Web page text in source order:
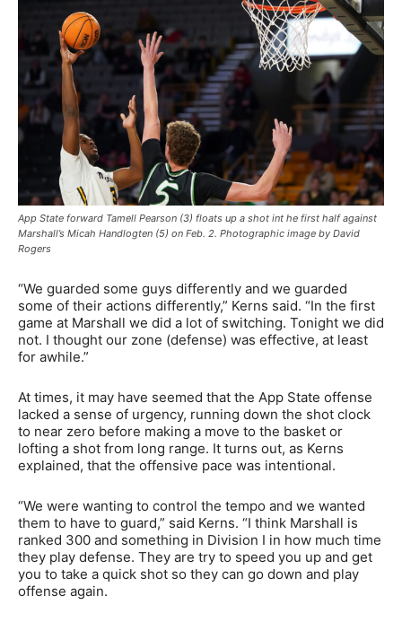
App State forward Tamell Pearson (3) floats up a shot int he first half against
Marshall’s Micah Handlogten (5) on Feb. 2. Photographic image by David
Rogers
“We guarded some guys differently and we guarded
some of their actions differently,” Kerns said. “In the first
game at Marshall we did a lot of switching. Tonight we did
not. I thought our zone (defense) was effective, at least
for awhile.”
At times, it may have seemed that the App State offense
lacked a sense of urgency, running down the shot clock
to near zero before making a move to the basket or
lofting a shot from long range. It turns out, as Kerns
explained, that the offensive pace was intentional.
“We were wanting to control the tempo and we wanted
them to have to guard,” said Kerns. “I think Marshall is
ranked 300 and something in Division I in how much time
they play defense. They are try to speed you up and get
you to take a quick shot so they can go down and play
offense again.